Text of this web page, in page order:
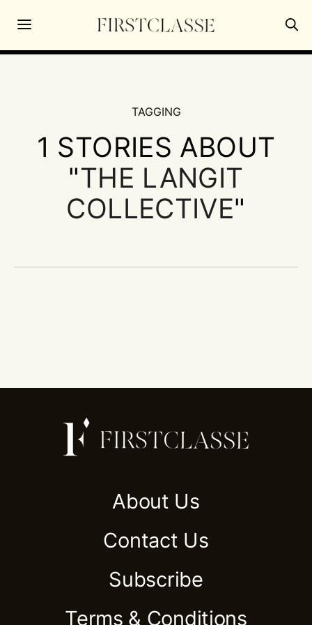
TAGGING
1 STORIES ABOUT
"THE LANGIT
COLLECTIVE"
About Us
Contact Us
Subscribe
Terms & Conditions